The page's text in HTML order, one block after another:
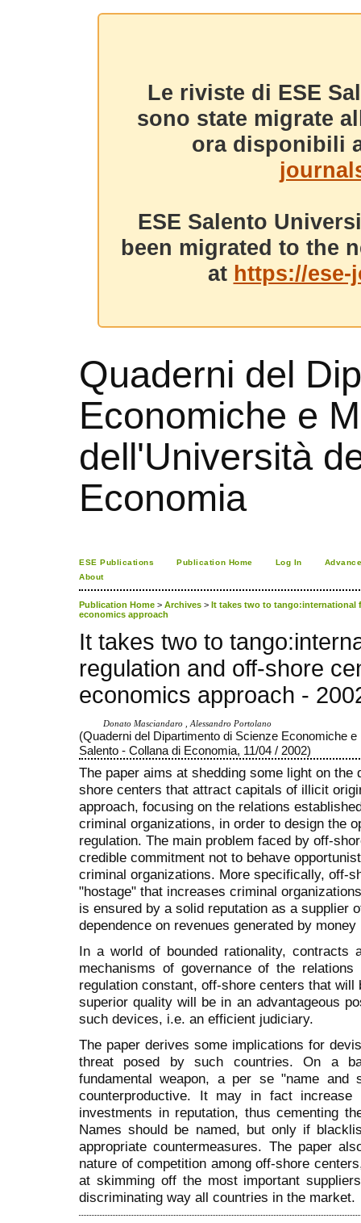
Le riviste di ESE
sono state migrate
ora disponibili
ESE Salento
been migrated to the
at https://
Quaderni del
Economiche e
dell'Università
Economia
ESE Publications Publication Home Log In
About
Publication Home > Archives > It takes two to tango:international
economics approach
It takes two to
regulation and off-shore
economics approach -
Donato Masciandaro , Alessandro Portolano
(Quaderni del Dipartimento di Scienze Economiche
Salento - Collana di Economia, 11/04 / 2002)
The paper aims at shedding some light on
shore centers that attract capitals of illicit
approach, focusing on the relations
criminal organizations, in order to design the
regulation. The main problem faced by off-
credible commitment not to behave
criminal organizations. More specifically, off-
"hostage" that increases criminal
is ensured by a solid reputation as a supplier
dependence on revenues generated by money
In a world of bounded rationality, contracts
mechanisms of governance of the
regulation constant, off-shore centers that
superior quality will be in an advantageous
such devices, i.e. an efficient judiciary.
The paper derives some implications for
threat posed by such countries. On a
fundamental weapon, a per se "name and
counterproductive. It may in fact
investments in reputation, thus cementing
Names should be named, but only if
appropriate countermeasures. The paper
nature of competition among off-shore
at skimming off the most important
discriminating way all countries in the market.